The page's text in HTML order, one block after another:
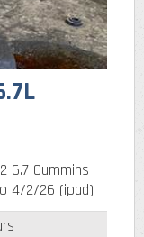
6.7 Cummins
4/2/26 (ipad)